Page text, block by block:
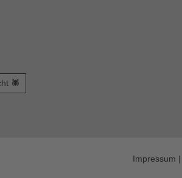
🕷
Impressum |